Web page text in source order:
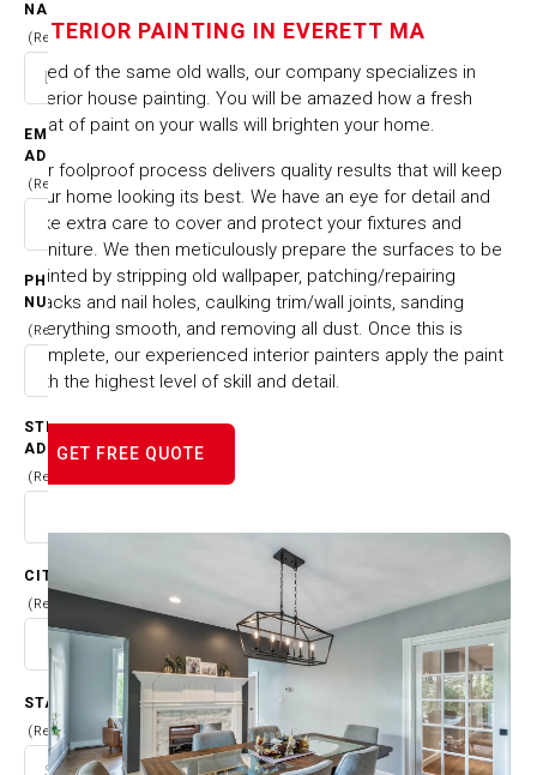
NAME
(Required)
EMAIL
ADDRESS
(Required)
PHONE
NUMBER
(Required)
STREET
ADDRESS
(Required)
CITY
(Required)
STATE
(Required)
IN EVERETT MA
HOME
CITIES & TOWNS
INTERIOR PAINTING IN EVERETT MA
INTERIOR PAINTING IN EVERETT MA
Tired of the same old walls, our company specializes in
interior house painting. You will be amazed how a fresh
coat of paint on your walls will brighten your home.
Our foolproof process delivers quality results that will keep
your home looking its best. We have an eye for detail and
take extra care to cover and protect your fixtures and
furniture. We then meticulously prepare the surfaces to be
painted by stripping old wallpaper, patching/repairing
cracks and nail holes, caulking trim/wall joints, sanding
everything smooth, and removing all dust. Once this is
complete, our experienced interior painters apply the paint
with the highest level of skill and detail.
GET FREE QUOTE